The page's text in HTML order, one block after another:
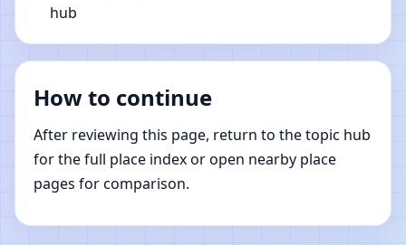
hub
How to continue
After reviewing this page, return to the topic hub
for the full place index or open nearby place
pages for comparison.